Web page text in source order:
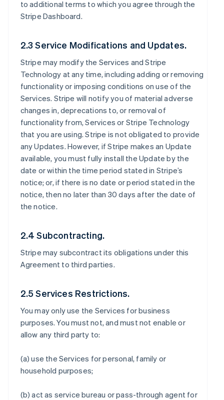
to additional terms to which you agree through the
Stripe Dashboard.
2.3 Service Modifications and Updates.
Stripe may modify the Services and Stripe
Technology at any time, including adding or removing
functionality or imposing conditions on use of the
Services. Stripe will notify you of material adverse
changes in, deprecations to, or removal of
functionality from, Services or Stripe Technology
that you are using. Stripe is not obligated to provide
any Updates. However, if Stripe makes an Update
available, you must fully install the Update by the
date or within the time period stated in Stripe’s
notice; or, if there is no date or period stated in the
notice, then no later than 30 days after the date of
the notice.
2.4 Subcontracting.
Stripe may subcontract its obligations under this
Agreement to third parties.
2.5 Services Restrictions.
You may only use the Services for business
purposes. You must not, and must not enable or
allow any third party to:
(a) use the Services for personal, family or
household purposes;
(b) act as service bureau or pass-through agent for